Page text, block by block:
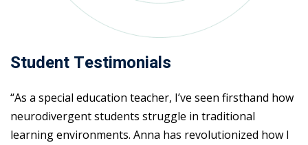
Student Testimonials
“As a special education teacher, I’ve seen firsthand how
neurodivergent students struggle in traditional
learning environments. Anna has revolutionized how I